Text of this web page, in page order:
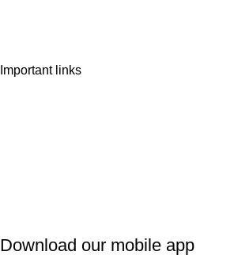
Important links
Download our mobile app